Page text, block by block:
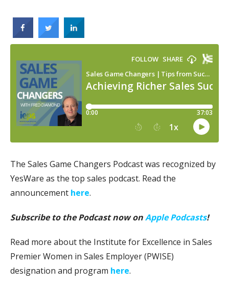
The Sales Game Changers Podcast was recognized by
YesWare as the top sales podcast. Read the
announcement here.
Subscribe to the Podcast now onApple Podcasts!
Read more about the Institute for Excellence in Sales
Premier Women in Sales Employer (PWISE)
designation and program here.